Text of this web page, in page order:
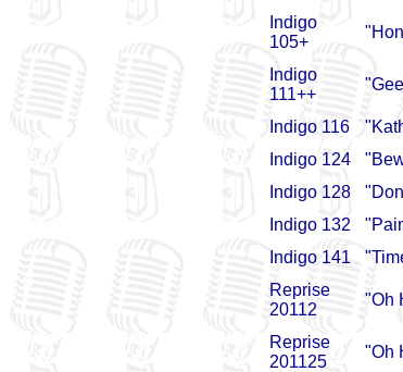
Indigo
105+
Indigo
111++
Indigo 116
Indigo 124
Indigo 128
Indigo 132
Indigo 141
Reprise
20112
"Oh
Reprise
201125
"Oh